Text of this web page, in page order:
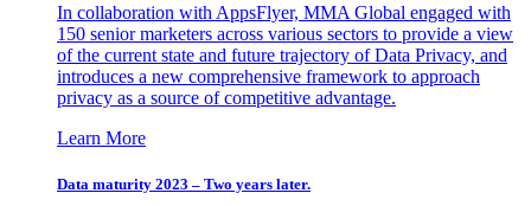
In collaboration with AppsFlyer, MMA Global engaged with
150 senior marketers across various sectors to provide a view
of the current state and future trajectory of Data Privacy, and
introduces a new comprehensive framework to approach
privacy as a source of competitive advantage.
Learn More
Data maturity 2023 – Two years later.